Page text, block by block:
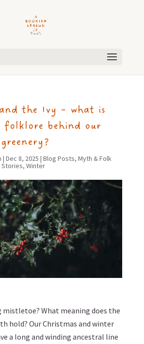
the Ivy – what is
folklore behind our
| Dec 8, 2025 | Blog Posts, Myth & Folk
Stories, Winter
mistletoe? What meaning does the
hold? Our Christmas and winter
a long and winding ancestral line